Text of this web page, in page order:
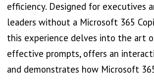
efficiency. Designed for executives
leaders without a Microsoft 365
this experience delves into the art
effective prompts, offers an
and demonstrates how Microsoft